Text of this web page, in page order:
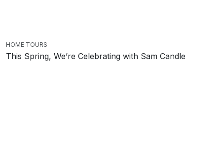
HOME TOURS
This Spring, We’re Celebrating with Sam Candle